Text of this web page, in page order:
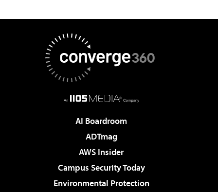
AI Boardroom
ADTmag
AWS Insider
Campus Security Today
Environmental Protection